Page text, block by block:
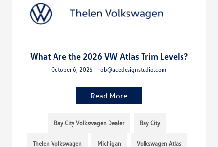
What Are the 2026 VW Atlas Trim Levels?
October 6, 2025 - rob@acedesignstudio.com
Read More
Bay City Volkswagen Dealer Bay City
Thelen Volkswagen Michigan Volkswagen Atlas